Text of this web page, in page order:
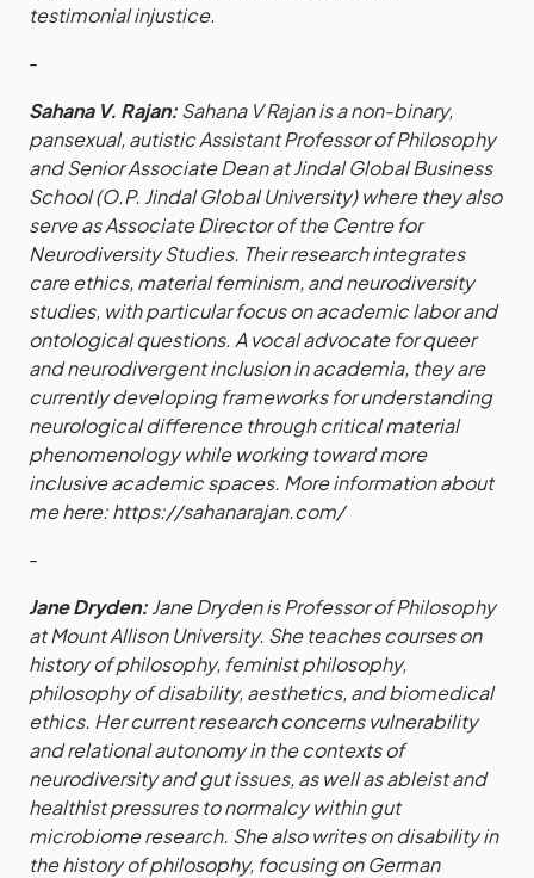
testimonial injustice.
-
Sahana V. Rajan:Sahana V Rajan is a non-binary,
pansexual, autistic Assistant Professor of Philosophy
and Senior Associate Dean at Jindal Global Business
School (O.P. Jindal Global University) where they also
serve as Associate Director of the Centre for
Neurodiversity Studies. Their research integrates
care ethics, material feminism, and neurodiversity
studies, with particular focus on academic labor and
ontological questions. A vocal advocate for queer
and neurodivergent inclusion in academia, they are
currently developing frameworks for understanding
neurological difference through critical material
phenomenology while working toward more
inclusive academic spaces. More information about
me here:https://sahanarajan.com/
-
Jane Dryden:Jane Dryden is Professor of Philosophy
at Mount Allison University. She teaches courses on
history of philosophy, feminist philosophy,
philosophy of disability, aesthetics, and biomedical
ethics. Her current research concerns vulnerability
and relational autonomy in the contexts of
neurodiversity and gut issues, as well as ableist and
healthist pressures to normalcy within gut
microbiome research. She also writes on disability in
the history of philosophy, focusing on German